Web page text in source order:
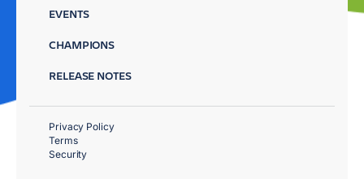
EVENTS
CHAMPIONS
RELEASE NOTES
Privacy Policy
Terms
Security